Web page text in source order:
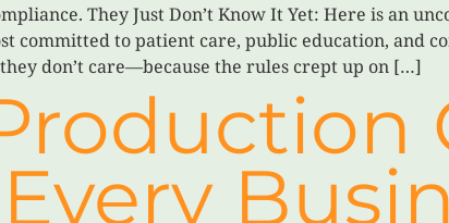
They Just Don’t Know It Yet: Here is an
committed to patient care, public education, and
don’t care—because the rules crept up on […]